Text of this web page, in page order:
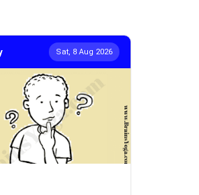
Sat, 8 Aug 2026